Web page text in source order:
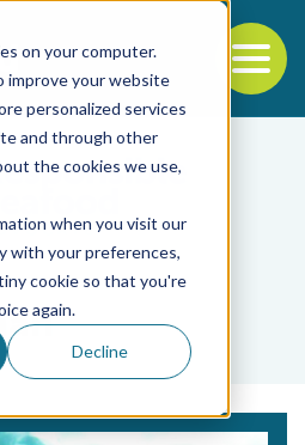
on your computer.
improve your website
personalized services
and through other
the cookies we use,
when you visit our
with your preferences,
cookie so that you're
again.
Decline